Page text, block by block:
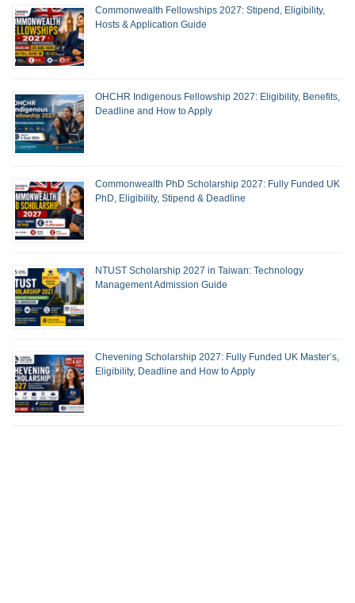
Commonwealth Fellowships 2027: Stipend, Eligibility,
Hosts & Application Guide
OHCHR Indigenous Fellowship 2027: Eligibility, Benefits,
Deadline and How to Apply
Commonwealth PhD Scholarship 2027: Fully Funded UK
PhD, Eligibility, Stipend & Deadline
NTUST Scholarship 2027 in Taiwan: Technology
Management Admission Guide
Chevening Scholarship 2027: Fully Funded UK Master’s,
Eligibility, Deadline and How to Apply